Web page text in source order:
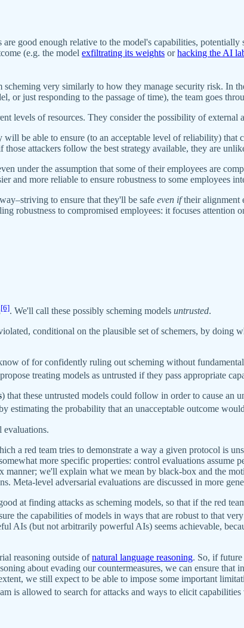
good enough relative to the model's capabilities,
(e.g. the model exfiltrating its weights orhacking the AI
very similarly to how they manage security risk. In
or just responding to the passage of time), the team goes
levels of resources. They consider the possibility of external
be able to ensure (to an acceptable level of reliability)
attackers follow the best strategy available, they are
under the assumption that some of their employees are
and more reliable to ensure robustness to some employees
to ensure that they'll be safe even iftheir alignment
robustness to compromised employees: it focuses attention
[6]. We'll call these possibly scheming models untrusted.
conditional on the plausible set of schemers, by doing
of for confidently ruling out scheming without
treating models as untrusted if they pass appropriate
) that these untrusted models could follow in order to cause an
estimating the probability that an unacceptable outcome
evaluations.
a red team tries to demonstrate a way a given protocol is
more specific properties: control evaluations assume
we'll explain what we mean by black-box and the
Meta-level adversarial evaluations are discussed in more
at finding attacks as scheming models, so that if the red
the capabilities of models in ways that are robust to that
AIs (but not arbitrarily powerful AIs) seems achievable,
reasoning outside ofnatural language reasoning. So, if
about evading our countermeasures, we can ensure
we still expect to be able to impose some important
is allowed to search for attacks and ways to elicit